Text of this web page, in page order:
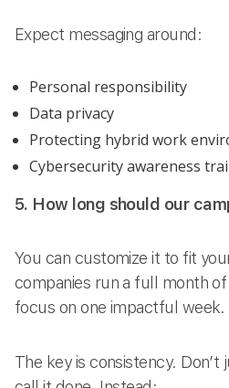
Expect messaging around:
Personal responsibility
Data privacy
Protecting hybrid work
Cybersecurity awareness
5. How long should our
You can customize it to fit
companies run a full month
focus on one impactful week.
The key is consistency. Don’t